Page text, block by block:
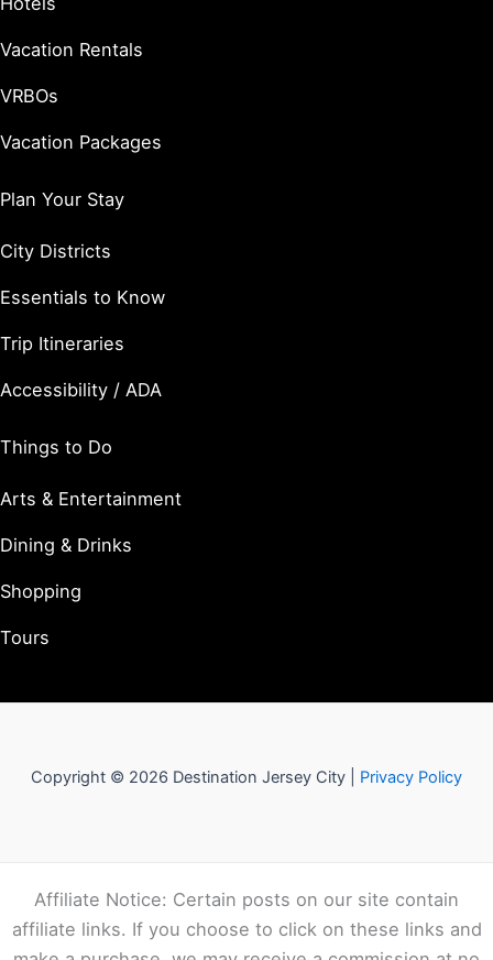
Vacation Rentals
VRBOs
Vacation Packages
Plan Your Stay
City Districts
Essentials to Know
Trip Itineraries
Accessibility / ADA
Things to Do
Arts & Entertainment
Dining & Drinks
Shopping
Tours
Copyright © 2026 Destination Jersey City | Privacy Policy
Affiliate Notice: Certain posts on our site contain
affiliate links. If you choose to click on these links and